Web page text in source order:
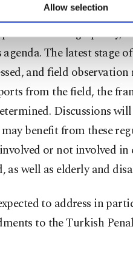
preferences through the
Allow selection
in foreign policy,
agenda. The latest stage
and field
from the field, the
Discussions
benefit from these
or not involved
well as elderly and
to address in
to the Turkish